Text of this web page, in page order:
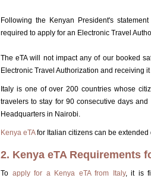
Following the Kenyan President's
required to apply for an Electronic Travel
The eTA will not impact any of our booked
Electronic Travel Authorization and receiving
Italy is one of over 200 countries whose
travelers to stay for 90 consecutive days
Headquarters in Nairobi.
Kenya eTAfor Italian citizens can be extended
2. Kenya eTA Requirements
To apply for a Kenya eTA from Italy, it is